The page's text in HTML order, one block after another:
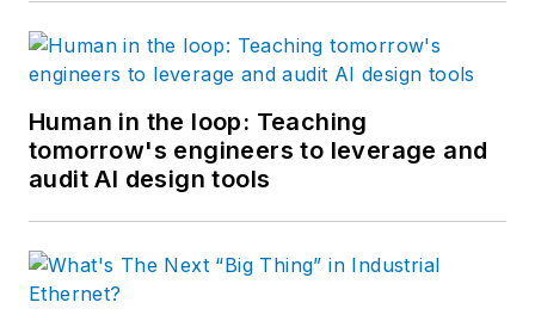
Human in the loop: Teaching
tomorrow's engineers to leverage and
audit AI design tools